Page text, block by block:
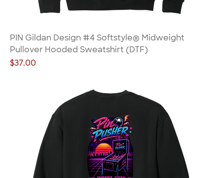
PIN Gildan Design #4 Softstyle® Midweight
Pullover Hooded Sweatshirt (DTF)
Price
$37.00